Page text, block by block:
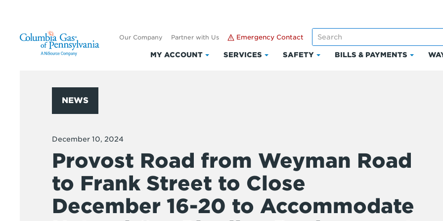
Our Company Partner with Us Emergency Contact
MY ACCOUNT
Click
SERVICES
Click
SAFETY
Click
BILLS & PAYMENTS
Click
NEWS
December 10, 2024
Provost Road from Weyman Road
to Frank Street to Close
December 16-20 to Accommodate